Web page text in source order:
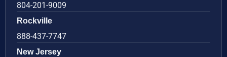
804-201-9009
Rockville
888-437-7747
New Jersey